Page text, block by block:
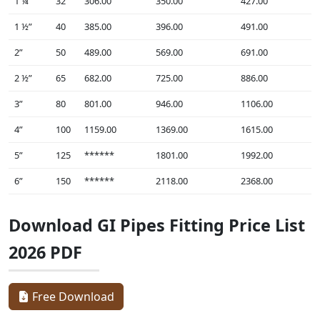
1 ½”
40 385.00 396.00
491.00
2”
50 489.00 569.00
691.00
2 ½”
65 682.00 725.00
886.00
3”
80 801.00 946.00
1106.00
4”
100 1159.00 1369.00
1615.00
5”
125 ****** 1801.00
1992.00
6”
150 ****** 2118.00 2368.00
Download GI Pipes Fitting Price List
2026 PDF
Free Download